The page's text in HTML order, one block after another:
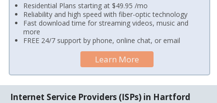
Residential Plans starting at $49.95 /mo
Reliability and high speed with fiber-optic technology
Fast download time for streaming videos, music and
more
FREE 24/7 support by phone, online chat, or email
Learn More
Internet Service Providers (ISPs) in Hartford